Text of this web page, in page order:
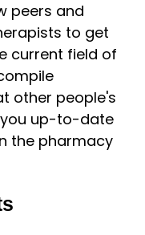
peers and
to get
current field of
other people's
you up-to-date
the pharmacy